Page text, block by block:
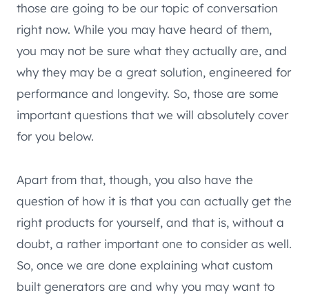
those are going to be our topic of conversation
right now. While you may have heard of them,
you may not be sure what they actually are, and
why they may be a great solution, engineered for
performance and longevity. So, those are some
important questions that we will absolutely cover
for you below.
Apart from that, though, you also have the
question of how it is that you can actually get the
right products for yourself, and that is, without a
doubt, a rather important one to consider as well.
So, once we are done explaining what custom
built generators are and why you may want to